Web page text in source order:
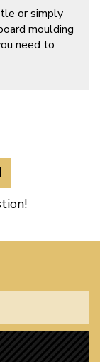
or simply
moulding
need to